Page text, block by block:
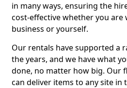
in many ways, ensuring the
cost-effective whether you
business or yourself.
Our rentals have supported a
the years, and we have what
done, no matter how big. Our
can deliver items to any site in